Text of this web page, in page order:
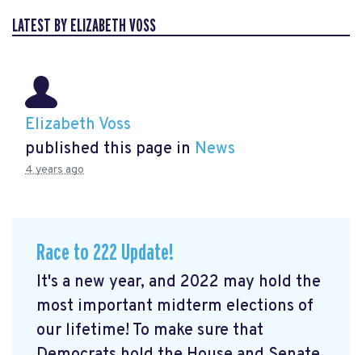
LATEST BY ELIZABETH VOSS
Elizabeth Voss
published this page in News
4 years ago
Race to 222 Update!
It's a new year, and 2022 may hold the
most important midterm elections of
our lifetime! To make sure that